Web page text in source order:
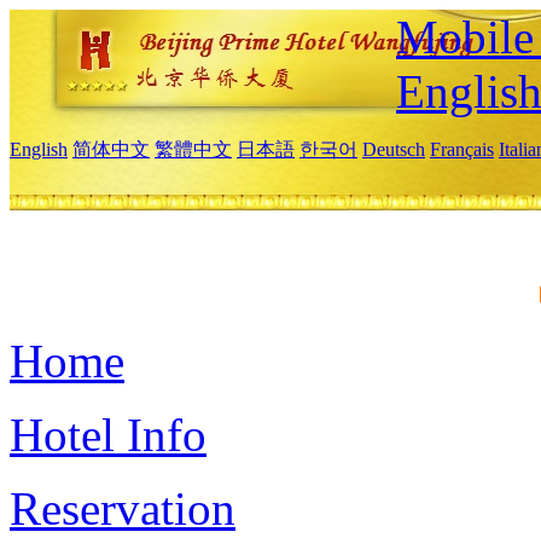
Mobile
English
English 简体中文 繁體中文 日本語 한국어 Deutsch Français
Home
Hotel Info
Reservation